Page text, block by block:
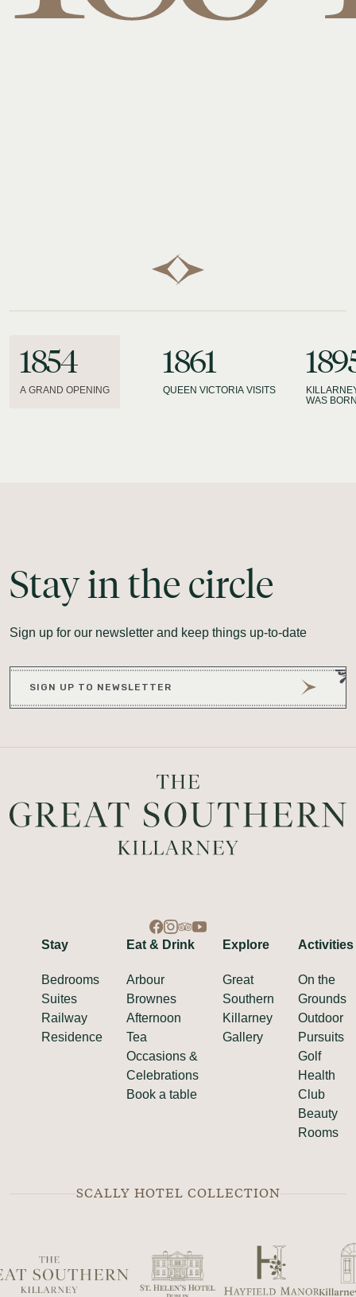
1854
A GRAND OPENING
1861
QUEEN VICTORIA VISITS
WAS
Stayinthecircle
Sign up for our newsletter and keep things up-to-date
SIGN UP TO NEWSLETTER
Stay
Bedrooms
Suites
Railway
Residence
Eat & Drink
Arbour
Brownes
Afternoon
Tea
Occasions &
Celebrations
Book a table
Explore
Great
Southern
Killarney
Gallery
Activities
On the
Grounds
Outdoor
Pursuits
Golf
Health
Club
Beauty
Rooms
SCALLY HOTEL COLLECTION